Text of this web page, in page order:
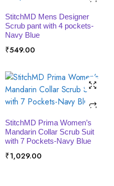
SELECT OPTIONS
StitchMD Mens Designer
Scrub pant with 4 pockets-
Navy Blue
₹549.00
SELECT OPTIONS
StitchMD Prima Women’s
Mandarin Collar Scrub Suit
with 7 Pockets-Navy Blue
₹1,029.00